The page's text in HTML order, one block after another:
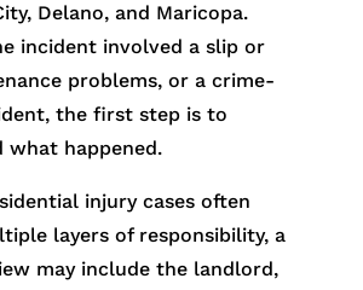
Delano, and Maricopa.
incident involved a slip or
problems, or a crime-
the first step is to
what happened.
injury cases often
layers of responsibility, a
may include the landlord,